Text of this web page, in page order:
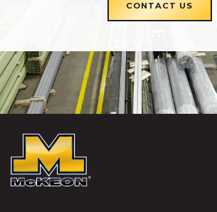
CONTACT US